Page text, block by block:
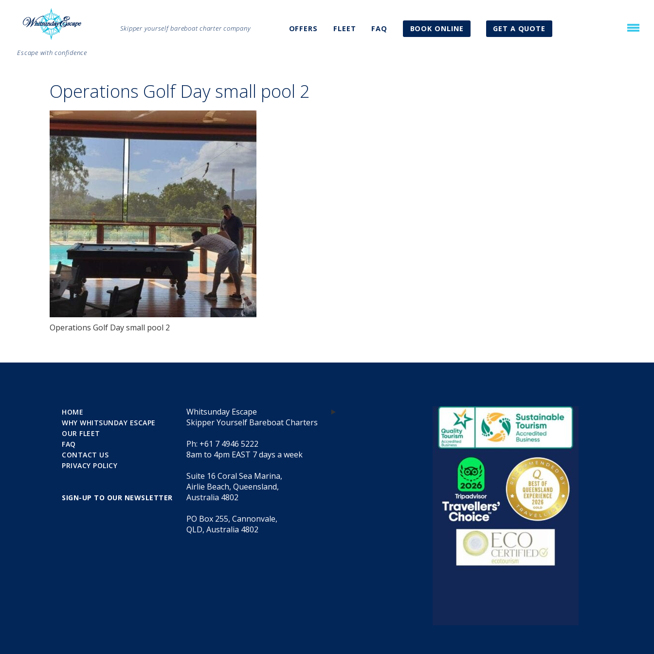
Escape with confidence
Skipper yourself bareboat charter company OFFERS FLEET FAQ BOOK ONLINE GET A QUOTE
Operations Golf Day small pool 2
Operations Golf Day small pool 2
HOME
WHY WHITSUNDAY ESCAPE
OUR FLEET
FAQ
CONTACT US
PRIVACY POLICY
SIGN-UP TO OUR NEWSLETTER
Whitsunday Escape
Skipper Yourself Bareboat Charters
Ph: +61 7 4946 5222
8am to 4pm EAST 7 days a week
Suite 16 Coral Sea Marina,
Airlie Beach, Queensland,
Australia 4802
PO Box 255, Cannonvale,
QLD, Australia 4802